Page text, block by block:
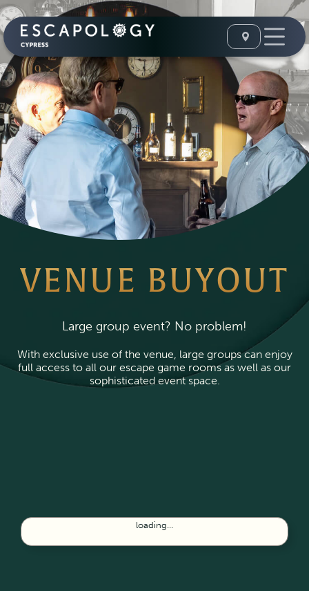
VENUE BUYOUT
Large group event? No problem!
With exclusive use of the venue, large groups can enjoy
full access to all our escape game rooms as well as our
sophisticated event space.
loading...